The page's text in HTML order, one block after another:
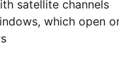
satellite channels
which open